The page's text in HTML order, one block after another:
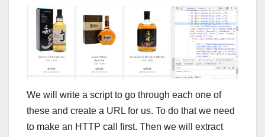
We will write a script to go through each one of
these and create a URL for us. To do that we need
to make an HTTP call first. Then we will extract